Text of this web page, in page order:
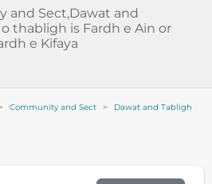
and Sect,Dawat and
thabligh is Fardh e Ain or
e Kifaya
Community and Sect Dawat and Tabligh